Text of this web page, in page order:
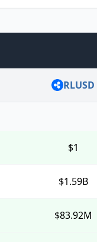
RLUSD
$1
$1.59B
$83.92M